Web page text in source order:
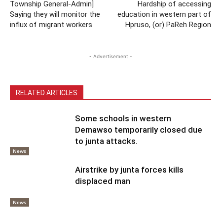
Township General-Admin]
Saying they will monitor the
influx of migrant workers
Hardship of accessing
education in western part of
Hpruso, (or) PaReh Region
- Advertisement -
RELATED ARTICLES
News
Some schools in western
Demawso temporarily closed due
to junta attacks.
News
Airstrike by junta forces kills
displaced man